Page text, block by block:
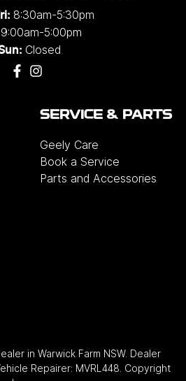
8:30am-5:30pm
9:00am-5:00pm
Closed
SERVICE & PARTS
Geely Care
Book a Service
Parts and Accessories
in Warwick Farm NSW. Dealer
Repairer: MVRL448 Copyright